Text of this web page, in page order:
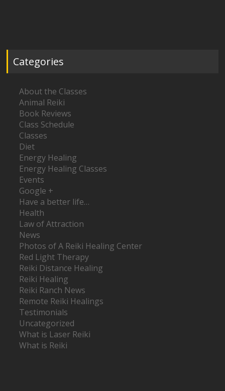
Categories
About the Classes
Animal Reiki
Book Reviews
Class Schedule
Classes
Diet
Energy Healing
Energy Healing Classes
Events
Google +
Have a better life…
Health
Law of Attraction
News
Photos of A Reiki Healing Center
Red Light Therapy
Reiki Distance Healing
Reiki Healing
Reiki Ranch News
Remote Reiki Healings
Testimonials
Uncategorized
What is Laser Reiki
What is Reiki